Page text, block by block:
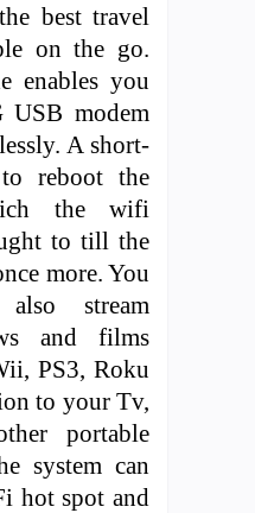
best travel
on the go.
enables you
modem
A short-
reboot the
the wifi
to till the
more. You
stream
and films
PS3, Roku
to your Tv,
portable
system can
hot spot and